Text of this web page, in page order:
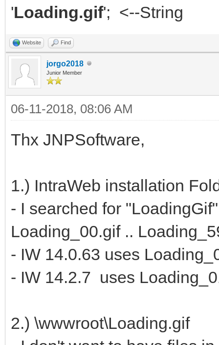
'Loading.gif'; <--String
Website Find
jorgo2018
Junior Member
06-11-2018, 08:06 AM
Thx JNPSoftware,
1.) IntraWeb installation
- I searched for
Loading_00.gif ..
- IW 14.0.63 uses
- IW 14.2.7 uses
2.) \wwwroot\Loading.gif